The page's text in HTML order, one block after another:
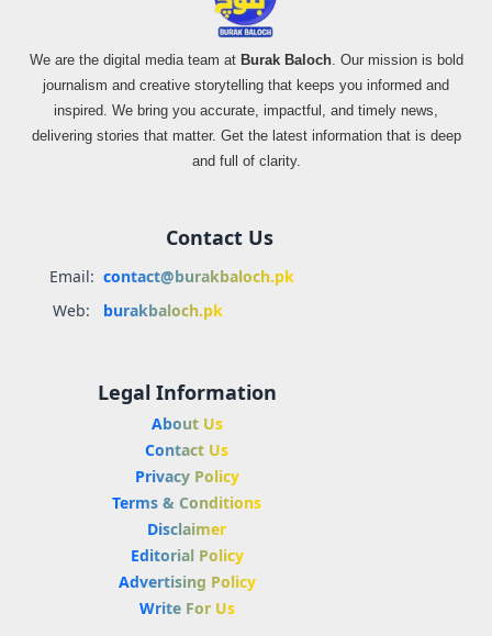
We are the digital media team at Burak Baloch. Our mission is bold
journalism and creative storytelling that keeps you informed and
inspired. We bring you accurate, impactful, and timely news,
delivering stories that matter. Get the latest information that is deep
and full of clarity.
Contact Us
Email: contact@burakbaloch.pk
Web:
burakbaloch.pk
Legal Information
About Us
Contact Us
Privacy Policy
Terms & Conditions
Disclaimer
Editorial Policy
Advertising Policy
Write For Us